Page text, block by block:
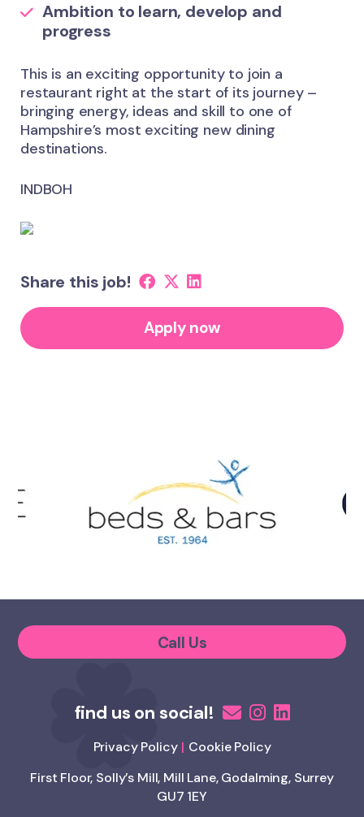
Ambition to learn, develop and
progress
This is an exciting opportunity to join a
restaurant right at the start of its journey –
bringing energy, ideas and skill to one of
Hampshire’s most exciting new dining
destinations.
INDBOH
Share this job!
Apply now
Call Us
Privacy Policy
Cookie Policy
First Floor, Solly’s Mill, Mill Lane, Godalming, Surrey
GU7 1EY